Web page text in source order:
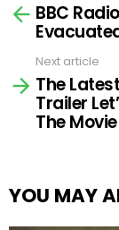
moreBBC
Next article
The
Trailer
The Movie
YOU MAY